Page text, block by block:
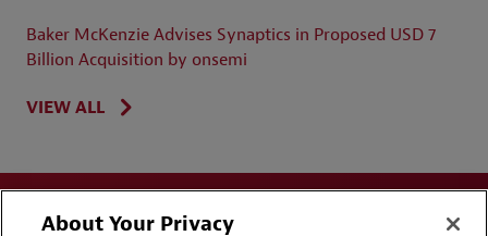
Baker McKenzie Advises Synaptics in Proposed USD 7
Billion Acquisition by onsemi
VIEW ALL
About Your Privacy